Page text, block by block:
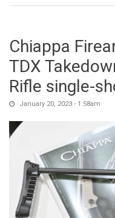
Chiappa
TDX
Rifle single-
January 20, 2023 - 1:58am